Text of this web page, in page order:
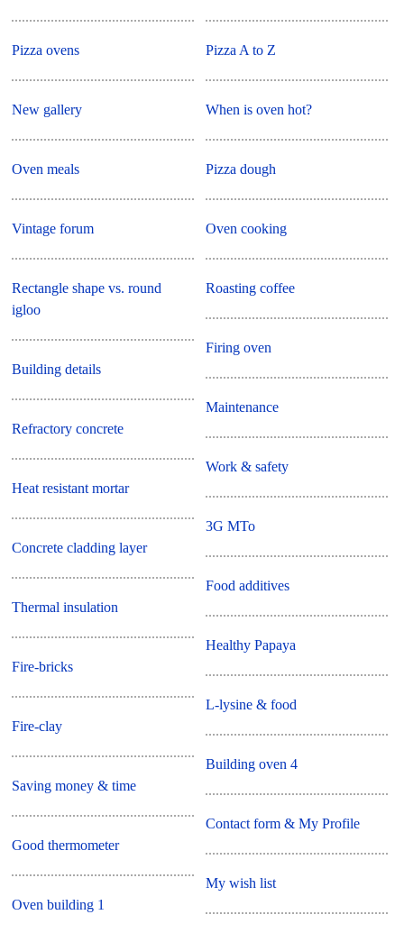
Pizza ovens
New gallery
Oven meals
Vintage forum
Rectangle shape vs. round
igloo
Building details
Refractory concrete
Heat resistant mortar
Concrete cladding layer
Thermal insulation
Fire-bricks
Fire-clay
Saving money & time
Good thermometer
Oven building 1
Pizza A to Z
When is oven hot?
Pizza dough
Oven cooking
Roasting coffee
Firing oven
Maintenance
Work & safety
3G MTo
Food additives
Healthy Papaya
L-lysine & food
Building oven 4
Contact form & My Profile
My wish list